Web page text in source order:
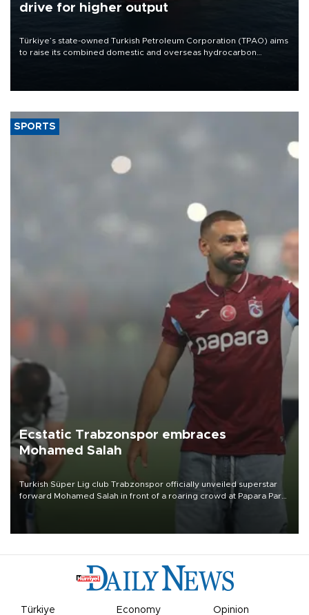
drive for higher output
Türkiye’s state-owned Turkish Petroleum Corporation (TPAO) aims
to raise its combined domestic and overseas hydrocarbon
SPORTS
Ecstatic Trabzonspor embraces
Mohamed Salah
Turkish Süper Lig club Trabzonspor officially unveiled superstar
forward Mohamed Salah in front of a roaring crowd at Papara Park
Türkiye Economy Opinion